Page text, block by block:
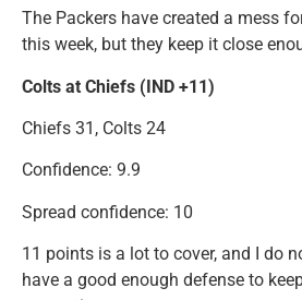
The Packers have created a mess
this week, but they keep it close
Colts at Chiefs (IND +11)
Chiefs 31, Colts 24
Confidence: 9.9
Spread confidence: 10
11 points is a lot to cover, and I do
have a good enough defense to